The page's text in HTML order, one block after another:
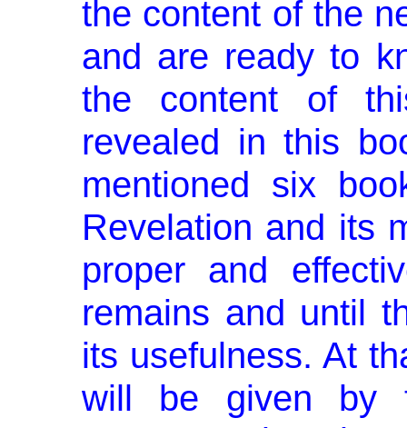
the content of the
and are ready to
the content of
revealed in this
mentioned six
Revelation and its
proper and
remains and until
its usefulness. At
will be given by